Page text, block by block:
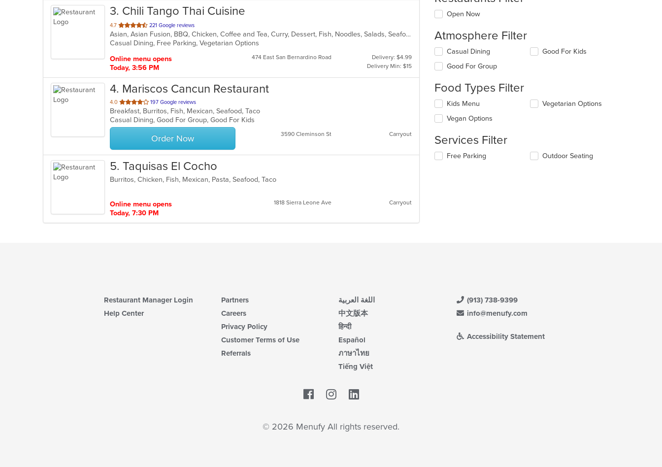
3. Chili Tango Thai Cuisine
4.7 out
of
5
221 Google reviews
Asian, Asian Fusion, BBQ, Chicken, Coffee and Tea, Curry, Dessert, Fish, Noodles, Salads, Seafood, Soup, Thai
Casual Dining, Free Parking, Vegetarian Options
Online menu opens
Today, 3:56 PM
474 East San Bernardino Road
Delivery: $4.99
Delivery Min: $15
4. Mariscos Cancun Restaurant
4.0 out
of
5
stars.
197 Google reviews
Breakfast, Burritos, Fish, Mexican, Seafood, Taco
Casual Dining, Good For Group, Good For Kids
Order Now 3590 Cleminson St Carryout
5. Taquisas El Cocho
Burritos, Chicken, Fish, Mexican, Pasta, Seafood, Taco
Online menu opens
Today, 7:30 PM
1818 Sierra Leone Ave Carryout
Open Now
Atmosphere Filter
Selecting/deselecting
following
will
content
in
main
area.
Casual Dining
Good For Group
Good For Kids
Food Types Filter
Selecting/deselecting
following
will
Kids Menu
Vegan Options
Vegetarian Options
Services Filter
Selecting/deselecting
Free Parking Outdoor Seating
Restaurant Manager Login
Help Center
Partners
Careers
Privacy Policy
Customer Terms of Use
Referrals
اللغة العربية
中文版本
हिन्दी
Español
ภาษาไทย
Tiếng Việt
(913) 738-9399
info@menufy.com
Accessibility Statement
Facebook
© 2026 Menufy All rights reserved.